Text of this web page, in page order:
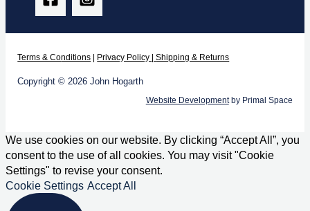
Terms & Conditions Privacy Policy |Shipping & Returns
Copyright © 2026 John Hogarth
Website Developmentby Primal Space
We use cookies on our website. By clicking “Accept All”, you
consent to the use of all cookies. You may visit "Cookie
Settings" to revise your consent.
Cookie Settings Accept All